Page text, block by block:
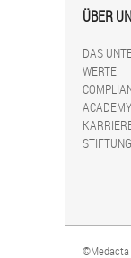
ÜBER
DAS
WERTE
ACADEMY
STIFTUNG
©Medacta